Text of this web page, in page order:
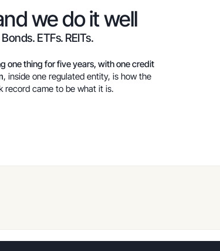
we do it well
ETFs. REITs.
one thing for five years, with one credit
, inside one regulated entity, is how the
record came to be what it is.